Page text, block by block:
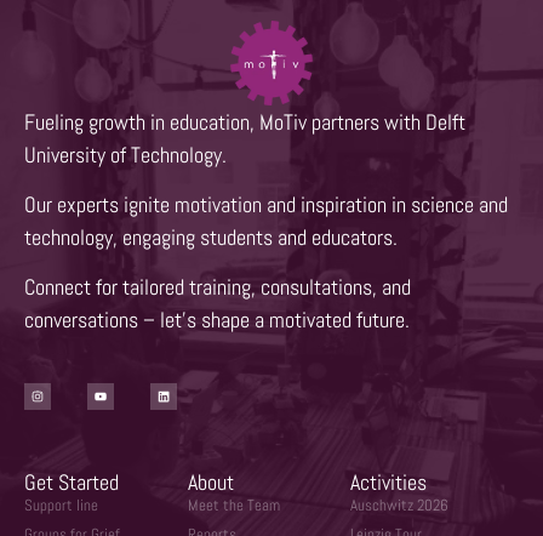
Fueling growth in education, MoTiv partners with Delft
University of Technology.
Our experts ignite motivation and inspiration in science and
technology, engaging students and educators.
Connect for tailored training, consultations, and
conversations – let’s shape a motivated future.
Get Started
Support line
About
Meet the Team
Activities
Auschwitz 2026